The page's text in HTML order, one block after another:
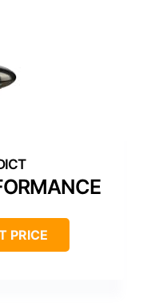
PRICE